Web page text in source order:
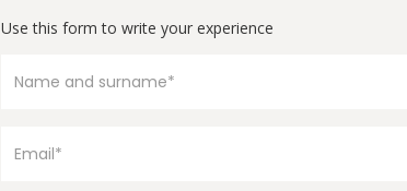
Use this form to write your experience